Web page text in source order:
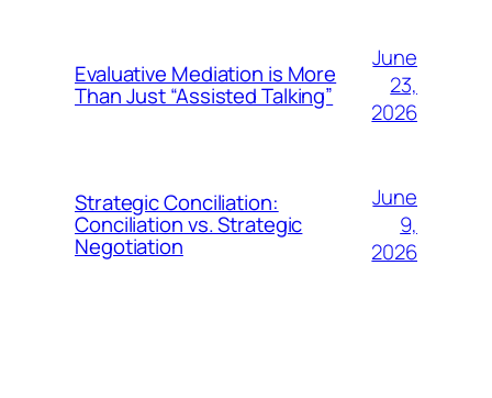
Evaluative Mediation is More
Than Just “Assisted Talking”
June
23,
2026
Strategic Conciliation:
Conciliation vs. Strategic
Negotiation
June
9,
2026